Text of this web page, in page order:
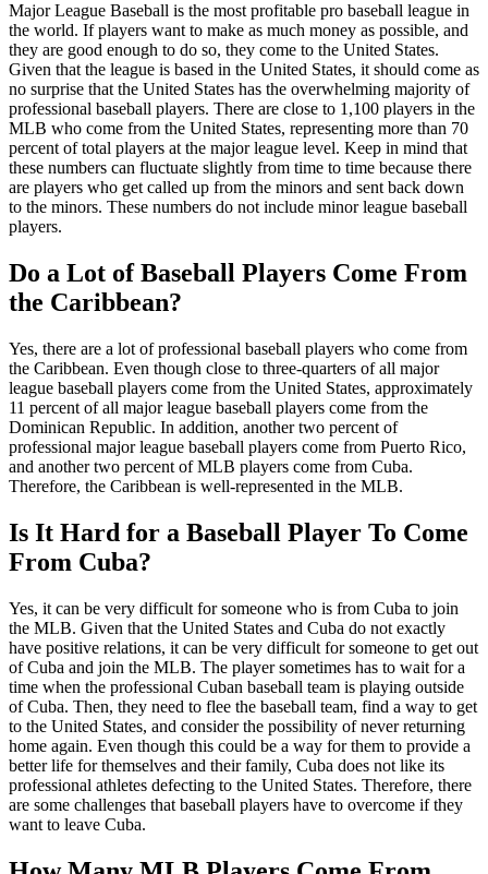
Major League Baseball is the most profitable pro baseball league in
the world. If players want to make as much money as possible, and
they are good enough to do so, they come to the United States.
Given that the league is based in the United States, it should come as
no surprise that the United States has the overwhelming majority of
professional baseball players. There are close to 1,100 players in the
MLB who come from the United States, representing more than 70
percent of total players at the major league level. Keep in mind that
these numbers can fluctuate slightly from time to time because there
are players who get called up from the minors and sent back down
to the minors. These numbers do not include minor league baseball
players.
Do a Lot of Baseball Players Come From
the Caribbean?
Yes, there are a lot of professional baseball players who come from
the Caribbean. Even though close to three-quarters of all major
league baseball players come from the United States, approximately
11 percent of all major league baseball players come from the
Dominican Republic. In addition, another two percent of
professional major league baseball players come from Puerto Rico,
and another two percent of MLB players come from Cuba.
Therefore, the Caribbean is well-represented in the MLB.
Is It Hard for a Baseball Player To Come
From Cuba?
Yes, it can be very difficult for someone who is from Cuba to join
the MLB. Given that the United States and Cuba do not exactly
have positive relations, it can be very difficult for someone to get out
of Cuba and join the MLB. The player sometimes has to wait for a
time when the professional Cuban baseball team is playing outside
of Cuba. Then, they need to flee the baseball team, find a way to get
to the United States, and consider the possibility of never returning
home again. Even though this could be a way for them to provide a
better life for themselves and their family, Cuba does not like its
professional athletes defecting to the United States. Therefore, there
are some challenges that baseball players have to overcome if they
want to leave Cuba.